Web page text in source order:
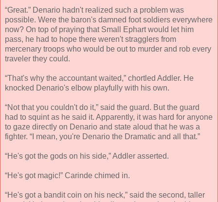
“Great.” Denario hadn't realized such a problem was
possible. Were the baron's damned foot soldiers everywhere
now? On top of praying that Small Ephart would let him
pass, he had to hope there weren't stragglers from
mercenary troops who would be out to murder and rob every
traveler they could.
“That's why the accountant waited,” chortled Addler. He
knocked Denario's elbow playfully with his own.
“Not that you couldn't do it,” said the guard. But the guard
had to squint as he said it. Apparently, it was hard for anyone
to gaze directly on Denario and state aloud that he was a
fighter. “I mean, you're Denario the Dramatic and all that.”
“He's got the gods on his side,” Addler asserted.
“He's got magic!” Carinde chimed in.
“He's got a bandit coin on his neck,” said the second, taller